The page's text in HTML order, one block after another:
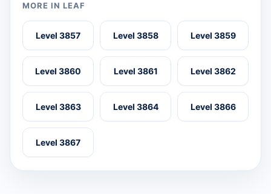
MORE IN LEAF
Level 3857 Level 3858 Level 3859
Level 3860 Level 3861 Level 3862
Level 3863 Level 3864 Level 3866
Level 3867